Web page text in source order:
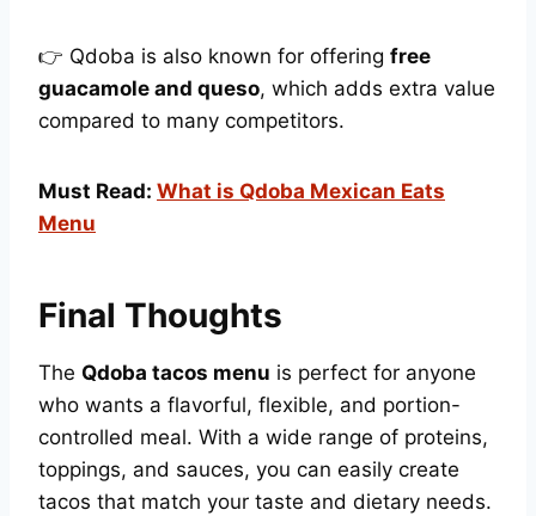
👉 Qdoba is also known for offering free
guacamole and queso, which adds extra value
compared to many competitors.
Must Read: What is Qdoba Mexican Eats
Menu
Final Thoughts
The Qdoba tacos menu is perfect for anyone
who wants a flavorful, flexible, and portion-
controlled meal. With a wide range of proteins,
toppings, and sauces, you can easily create
tacos that match your taste and dietary needs.